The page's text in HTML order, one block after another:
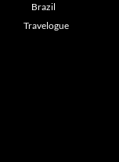
Brazil
Travelogue